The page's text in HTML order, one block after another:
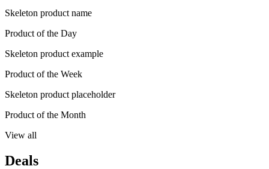
Skeleton product name
Product of the Day
Skeleton product example
Product of the Week
Skeleton product placeholder
Product of the Month
View all
Deals